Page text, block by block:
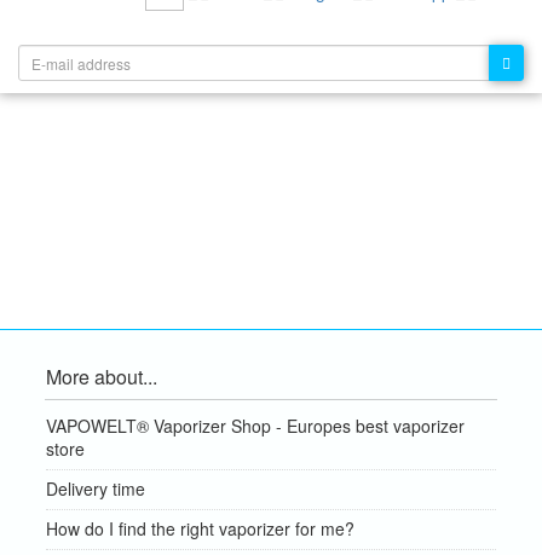
More about...
VAPOWELT® Vaporizer Shop - Europes best vaporizer
store
Delivery time
How do I find the right vaporizer for me?